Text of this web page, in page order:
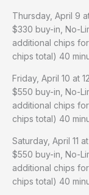
Thursday, April 9
$330 buy-in, No-
additional chips
chips total) 40
Friday, April 10 at
$550 buy-in, No-
additional chips
chips total) 40
Saturday, April 11
$550 buy-in, No-
additional chips
chips total) 40